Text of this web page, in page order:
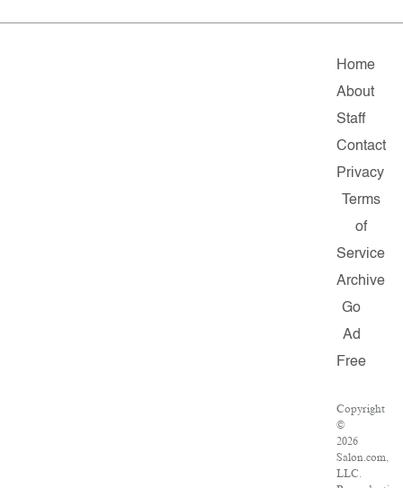
Home
About
Staff
Contact
Privacy
Terms
of
Service
Archive
Go
Ad
Free
Copyright
©
2026
Salon.com,
LLC.